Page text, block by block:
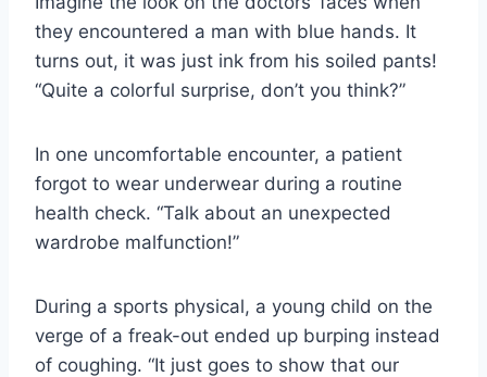
they encountered a man with blue hands. It
turns out, it was just ink from his soiled pants!
“Quite a colorful surprise, don’t you think?”
In one uncomfortable encounter, a patient
forgot to wear underwear during a routine
health check. “Talk about an unexpected
wardrobe malfunction!”
During a sports physical, a young child on the
verge of a freak-out ended up burping instead
of coughing. “It just goes to show that our